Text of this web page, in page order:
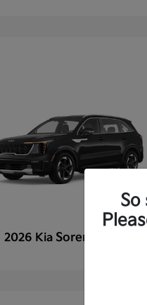
2026 Kia Sorento Hybrid
So